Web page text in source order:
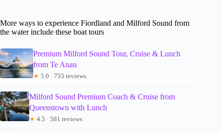
More ways to experience Fiordland and Milford Sound from
the water include these boat tours
Premium Milford Sound Tour, Cruise & Lunch
from Te Anau
★ 5.0 · 755 reviews
Milford Sound Premium Coach & Cruise from
Queenstown with Lunch
★ 4.5 · 581 reviews